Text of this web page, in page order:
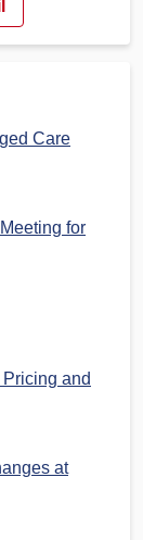
Care
for
Pricing and
at